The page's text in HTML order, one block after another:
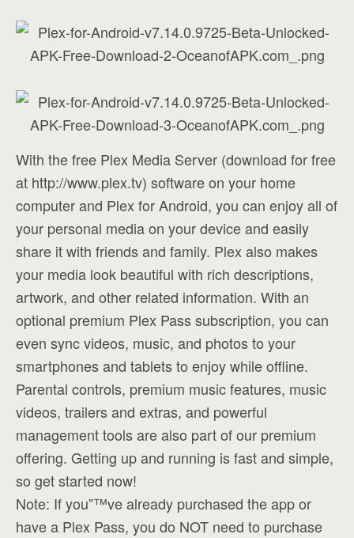
With the free Plex Media Server (download for free
at http://www.plex.tv) software on your home
computer and Plex for Android, you can enjoy all of
your personal media on your device and easily
share it with friends and family. Plex also makes
your media look beautiful with rich descriptions,
artwork, and other related information. With an
optional premium Plex Pass subscription, you can
even sync videos, music, and photos to your
smartphones and tablets to enjoy while offline.
Parental controls, premium music features, music
videos, trailers and extras, and powerful
management tools are also part of our premium
offering. Getting up and running is fast and simple,
so get started now!
Note: If you”™ve already purchased the app or
have a Plex Pass, you do NOT need to purchase